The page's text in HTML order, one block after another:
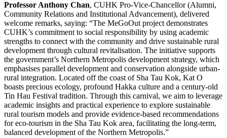
Professor Anthony Chan, CUHK Pro-Vice-Chancellor (Alumni,
Community Relations and Institutional Advancement), delivered
welcome remarks, saying: “The MeGoOut project demonstrates
CUHK’s commitment to social responsibility by using academic
strengths to connect with the community and drive sustainable rural
development through cultural revitalisation. The initiative supports
the government’s Northern Metropolis development strategy, which
emphasises parallel development and conservation alongside urban-
rural integration. Located off the coast of Sha Tau Kok, Kat O
boasts precious ecology, profound Hakka culture and a century-old
Tin Hau Festival tradition. Through this carnival, we aim to leverage
academic insights and practical experience to explore sustainable
rural tourism models and provide evidence-based recommendations
for eco-tourism in the Sha Tau Kok area, facilitating the long-term,
balanced development of the Northern Metropolis.”